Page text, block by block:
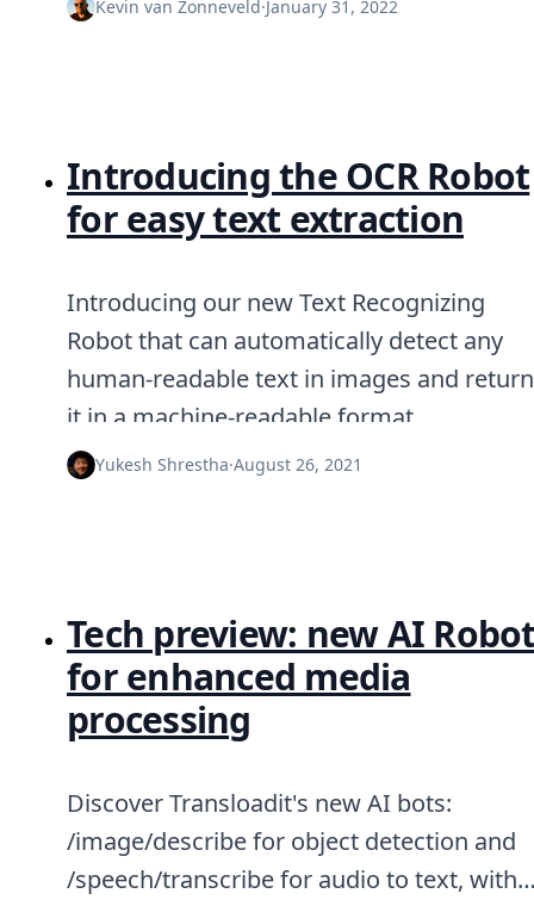
Kevin van Zonneveld·January 31, 2022
Introducing the OCR Robot
for easy text extraction
Introducing our new Text Recognizing
Robot that can automatically detect any
human-readable text in images and return
it in a machine-readable format.
Yukesh Shrestha·August 26, 2021
Tech preview: new AI
for enhanced media
processing
Discover Transloadit's new AI bots:
/image/describe for object detection and
/speech/transcribe for audio to text, with